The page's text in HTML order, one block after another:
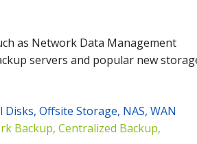
as Network Data Management
servers and popular new
Disks, Offsite Storage, NAS, WAN
Backup, Centralized Backup,